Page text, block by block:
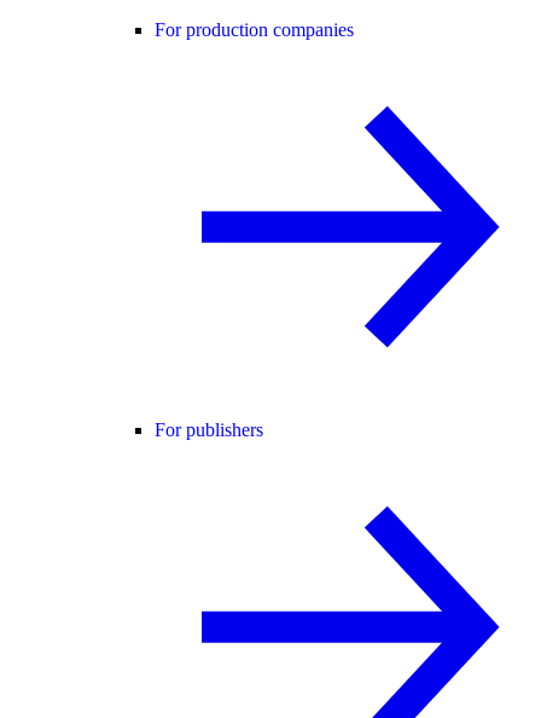
For production companies
For publishers